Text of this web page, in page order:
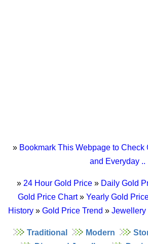
» Bookmark This Webpage to Check
and Everyday ..
» 24 Hour Gold Price» Daily Gold
Gold Price Chart» Yearly Gold
History» Gold Price Trend » Jewellery
Traditional Modern